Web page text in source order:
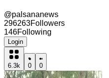
@palsananews
296263Followers
146Following
Login
6.3k 0 0